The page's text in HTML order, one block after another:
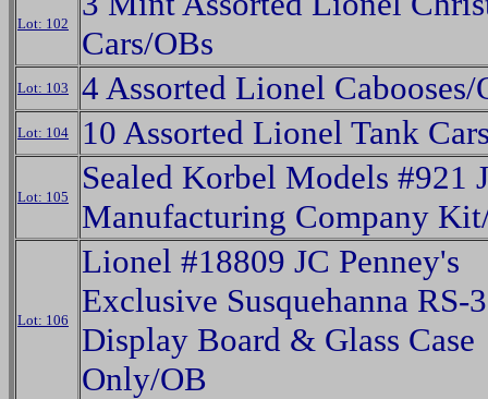
Lot: 102
Cars/OBs
Lot: 103 4 Assorted Lionel Cabooses/
Lot: 104 10 Assorted Lionel Tank
Lot: 105
Sealed Korbel Models #921
Manufacturing Company
Lot: 106
Lionel #18809 JC Penney's
Exclusive Susquehanna RS-3
Display Board & Glass Case
Only/OB